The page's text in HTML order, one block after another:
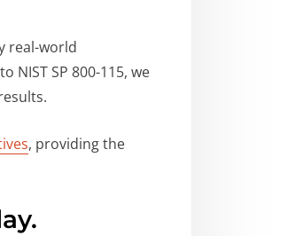
real-world
NIST SP 800-115, we
, providing the